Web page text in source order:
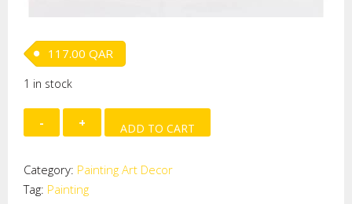
117.00 QAR
1 in stock
Paint
on
-
CITYSCAPE
ADD TO CART
Category: Painting Art Decor
Tag: Painting